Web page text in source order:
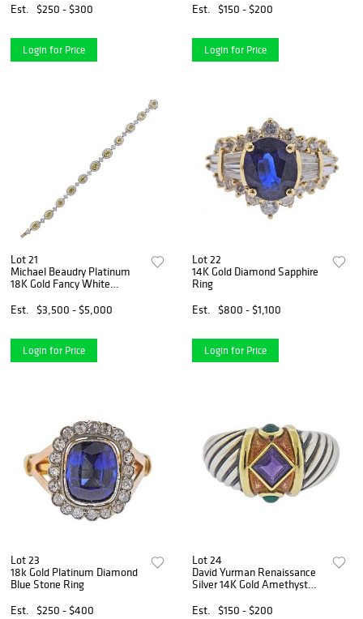
Est.
$250 - $300
Login for Price
Est.
$150 - $200
Login for Price
Lot 21
Michael Beaudry Platinum
18K Gold Fancy White
Est.
$3,500 - $5,000
Login for Price
Lot 22
14K Gold Diamond Sapphire
Ring
Est.
$800 - $1,100
Login for Price
Lot 23
18k Gold Platinum Diamond
Blue Stone Ring
Est.
$250 - $400
Lot 24
David Yurman Renaissance
Silver 14K Gold Amethyst
Est.
$150 - $200